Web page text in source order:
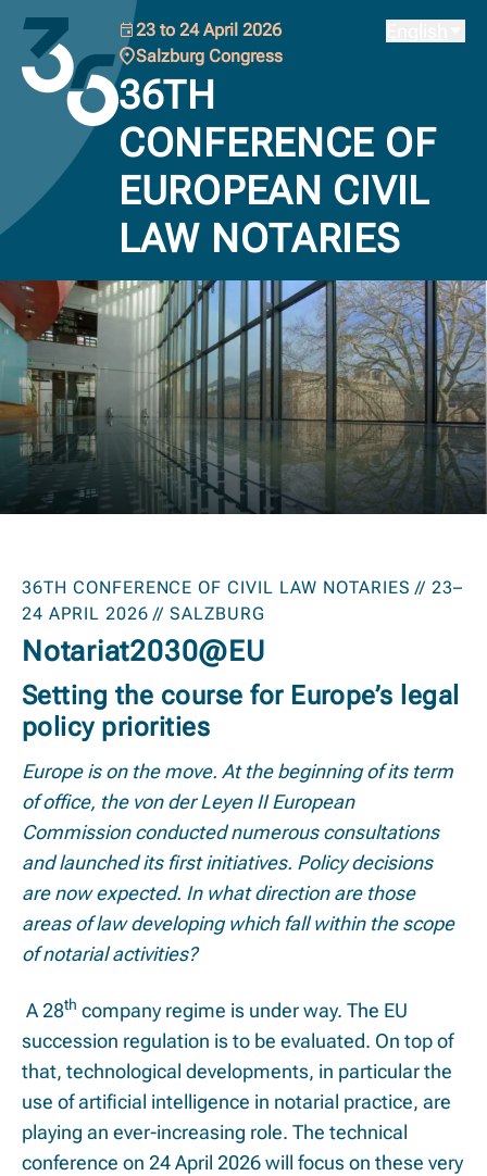
Back to the homepage of the Austrian Notarial Chamber.
23 to 24 April 2026
Salzburg Congress
36TH
CONFERENCE OF
EUROPEAN CIVIL
LAW NOTARIES
36TH CONFERENCE OF CIVIL LAW NOTARIES // 23–
24 APRIL 2026 // SALZBURG
Notariat2030@EU
Setting the course for Europe’s legal
policy priorities
Europe is on the move. At the beginning of its term
of office, the von der Leyen II European
Commission conducted numerous consultations
and launched its first initiatives. Policy decisions
are now expected. In what direction are those
areas of law developing which fall within the scope
of notarial activities?
A 28th company regime is under way. The EU
succession regulation is to be evaluated. On top of
that, technological developments, in particular the
use of artificial intelligence in notarial practice, are
playing an ever-increasing role. The technical
conference on 24 April 2026will focus on these very